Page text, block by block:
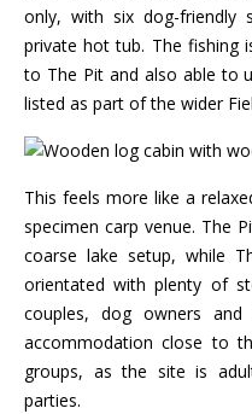
only, with six dog-friendly
private hot tub. The fishing
to The Pit and also able to
listed as part of the wider
This feels more like a
specimen carp venue. The
coarse lake setup, while
orientated with plenty of
couples, dog owners
accommodation close to
groups, as the site is
parties.